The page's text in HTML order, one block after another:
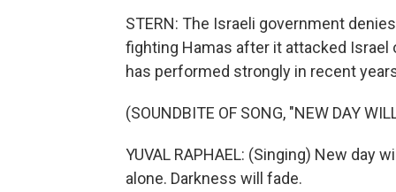
STERN: The Israeli government
fighting Hamas after it attacked Israel
has performed strongly in recent
(SOUNDBITE OF SONG, "NEW DAY
YUVAL RAPHAEL: (Singing) New day
alone. Darkness will fade.